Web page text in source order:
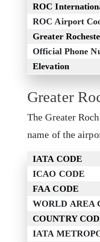
ROC
ROC Airport
Greater
Official Phone
Elevation
Greater
The Greater
name of the
IATA CODE
ICAO CODE
FAA CODE
WORLD AREA
COUNTRY
IATA